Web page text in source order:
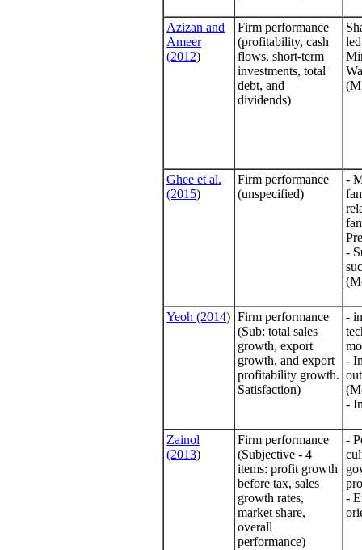
Azizan and
Ameer
(2012)
Firm performance
(profitability, cash
flows, short-term
investments, total
debt, and
dividends)
Ghee et al.
(2015)
Firm performance
(unspecified)
-
-
Yeoh (2014) Firm performance
(Sub: total sales
growth, export
growth, and export
profitability growth.
Satisfaction)
-
-
-
Zainol
(2013)
Firm performance
(Subjective - 4
items: profit growth
before tax, sales
growth rates,
market share,
overall
performance)
-
-